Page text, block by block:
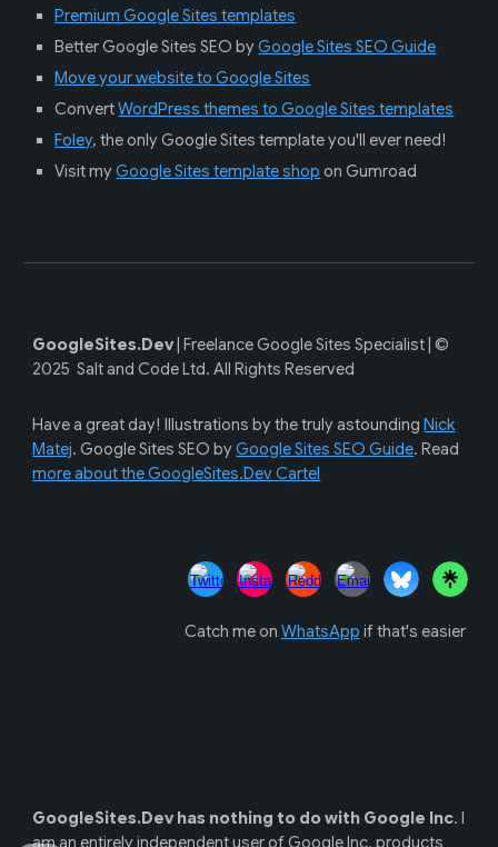
Premium Google Sites templates
Better Google Sites SEO byGoogle Sites SEO Guide
Move your website to Google Sites
ConvertWordPress themes to Google Sites templates
Foley, the only Google Sites templateyou'll ever need!
Visit myGoogle Sites template shop on Gumroad
GoogleSites.Dev |Freelance Google Sites Specialist |©
2025 Salt and Code Ltd. All Rights Reserved
Have a great day! Illustrations by thetruly astounding Nick
Matej. Google Sites SEO byGoogle Sites SEO Guide. Read
more about the GoogleSites.Dev Cartel
Catch me on WhatsApp if that's easier
GoogleSites.Devhas nothing to do with Google Inc.I
am an entirely independent user of Google Inc. products